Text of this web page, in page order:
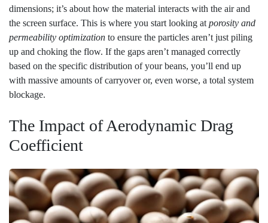
dimensions; it’s about how the material interacts with the air and
the screen surface. This is where you start looking at porosity and
permeability optimization to ensure the particles aren’t just piling
up and choking the flow. If the gaps aren’t managed correctly
based on the specific distribution of your beans, you’ll end up
with massive amounts of carryover or, even worse, a total system
blockage.
The Impact of Aerodynamic Drag
Coefficient